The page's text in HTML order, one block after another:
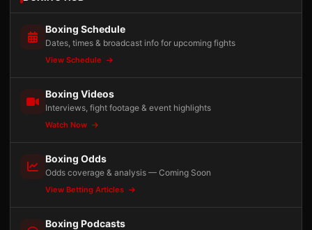
Boxing Schedule
Dates, times & broadcast info for upcoming fights
View Schedule
Boxing Videos
Interviews, fight footage & event highlights
Watch Now
Boxing Odds
Odds coverage & analysis — Coming Soon
View Betting Articles
Boxing Podcasts